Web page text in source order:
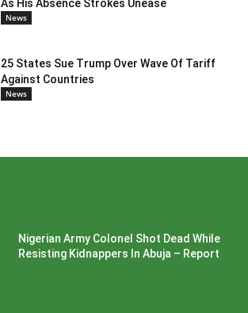
As His Absence Strokes Unease
News
25 States Sue Trump Over Wave Of Tariff
Against Countries
News
Nigerian Army Colonel Shot Dead While
Resisting Kidnappers In Abuja – Report